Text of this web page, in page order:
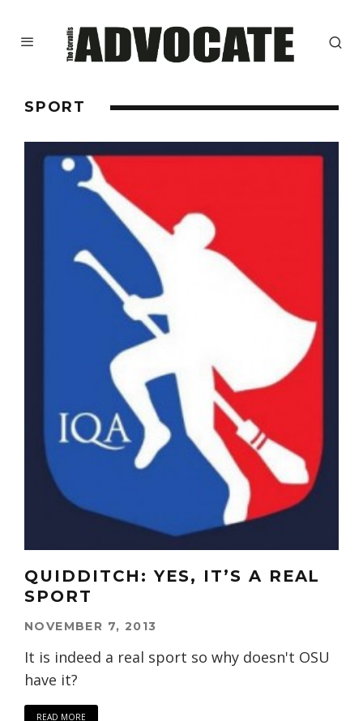
SPORT
QUIDDITCH: YES, IT’S A REAL
SPORT
NOVEMBER 7, 2013
It is indeed a real sport so why doesn't OSU
have it?
READ MORE